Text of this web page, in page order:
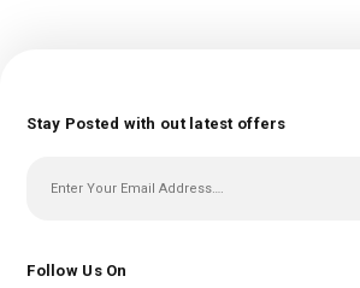
Stay Posted with out latest offers
Follow Us On